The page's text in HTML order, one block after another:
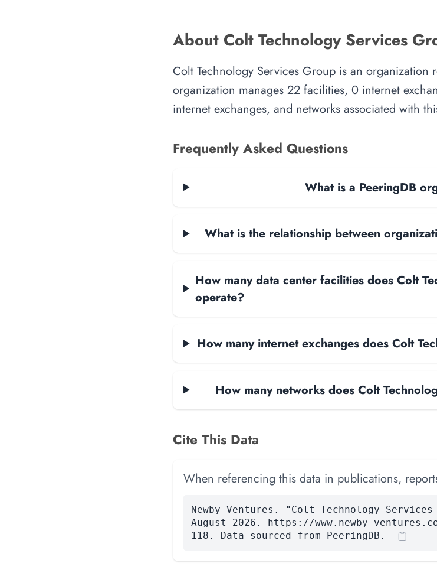
About Colt Technology Services
Colt Technology Services Group is an organization
organization manages 22 facilities, 0 internet
internet exchanges, and networks associated with
Frequently Asked Questions
What is a PeeringDB
What is the relationship between
How many data center facilities does Colt
operate?
How many internet exchanges does Colt
How many networks does Colt
Cite This Data
When referencing this data in publications,
Newby Ventures. "Colt Technology
August 2026. https://www.newby-
118. Data sourced from PeeringDB.